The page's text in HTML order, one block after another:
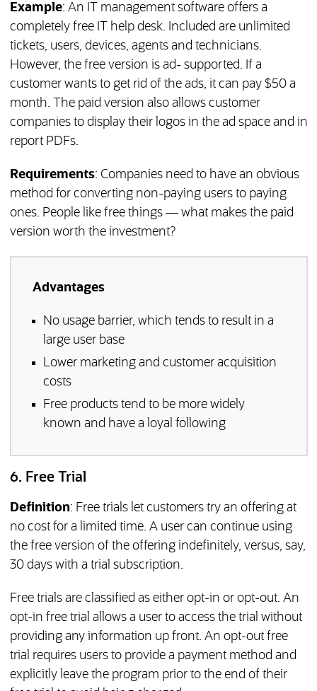
Example: An IT management software offers a
completely free IT help desk. Included are unlimited
tickets, users, devices, agents and technicians.
However, the free version is ad- supported. If a
customer wants to get rid of the ads, it can pay $50 a
month. The paid version also allows customer
companies to display their logos in the ad space and in
report PDFs.
Requirements: Companies need to have an obvious
method for converting non-paying users to paying
ones. People like free things — what makes the paid
version worth the investment?
Advantages
No usage barrier, which tends to result in a
large user base
Lower marketing and customer acquisition
costs
Free products tend to be more widely
known and have a loyal following
6. Free Trial
Definition: Free trials let customers try an offering at
no cost for a limited time. A user can continue using
the free version of the offering indefinitely, versus, say,
30 days with a trial subscription.
Free trials are classified as either opt-in or opt-out. An
opt-in free trial allows a user to access the trial without
providing any information up front. An opt-out free
trial requires users to provide a payment method and
explicitly leave the program prior to the end of their